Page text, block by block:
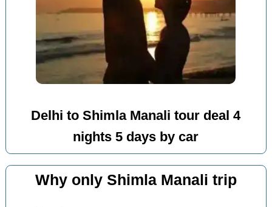
Delhi to Shimla Manali tour deal 4
nights 5 days by car
Why only Shimla Manali trip